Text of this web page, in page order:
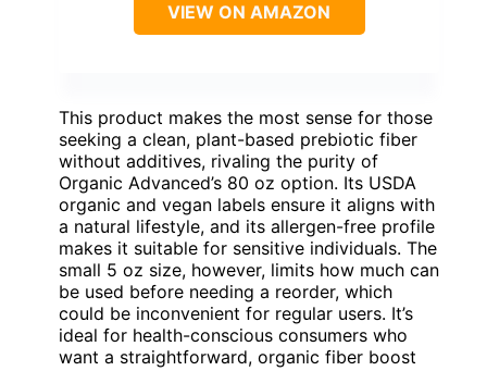
VIEW ON AMAZON
This product makes the most sense for those
seeking a clean, plant-based prebiotic fiber
without additives, rivaling the purity of
Organic Advanced’s 80 oz option. Its USDA
organic and vegan labels ensure it aligns with
a natural lifestyle, and its allergen-free profile
makes it suitable for sensitive individuals. The
small 5 oz size, however, limits how much can
be used before needing a reorder, which
could be inconvenient for regular users. It’s
ideal for health-conscious consumers who
want a straightforward, organic fiber boost